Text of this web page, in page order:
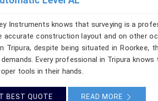
Instruments knows that surveying is a
accurate construction layout and on other
Tripura, despite being situated in
Every professional in Tripura
tools in their hands.
BEST QUOTE READ MORE